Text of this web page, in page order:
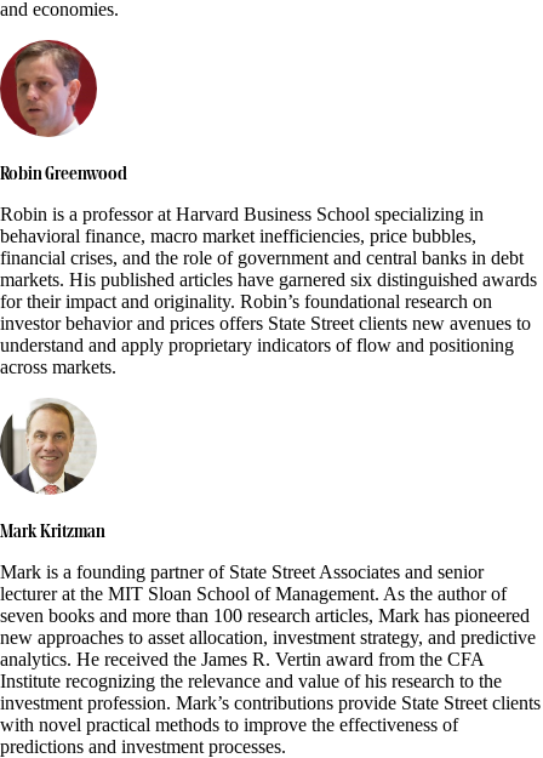
and economies.
Robin Greenwood
Robin is a professor at Harvard Business School specializing in
behavioral finance, macro market inefficiencies, price bubbles,
financial crises, and the role of government and central banks in debt
markets. His published articles have garnered six distinguished awards
for their impact and originality. Robin’s foundational research on
investor behavior and prices offers State Street clients new avenues to
understand and apply proprietary indicators of flow and positioning
across markets.
Mark Kritzman
Mark is a founding partner of State Street Associates and senior
lecturer at the MIT Sloan School of Management. As the author of
seven books and more than 100 research articles, Mark has pioneered
new approaches to asset allocation, investment strategy, and predictive
analytics. He received the James R. Vertin award from the CFA
Institute recognizing the relevance and value of his research to the
investment profession. Mark’s contributions provide State Street clients
with novel practical methods to improve the effectiveness of
predictions and investment processes.